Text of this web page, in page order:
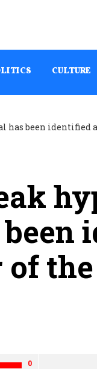
CULTURE
0